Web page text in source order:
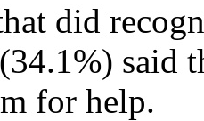
did
said
for help.